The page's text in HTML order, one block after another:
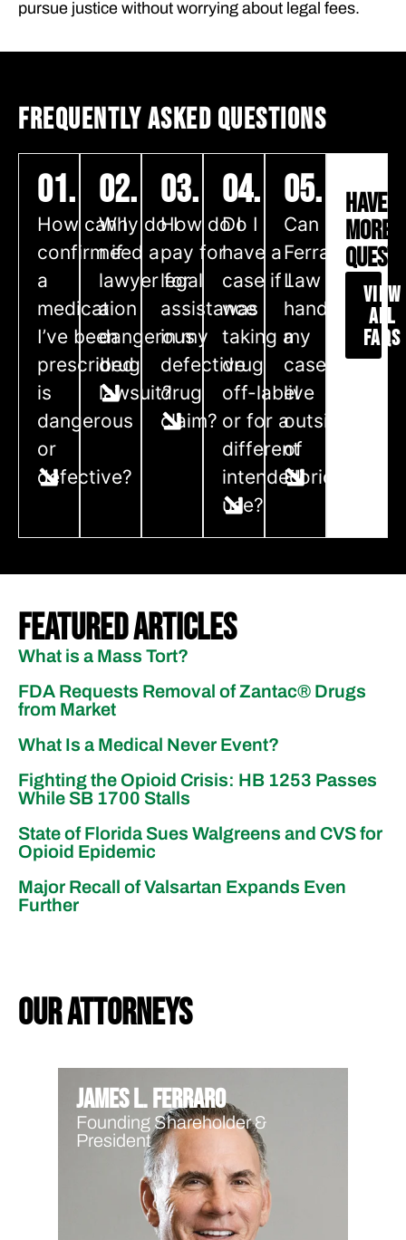
pursue justice without worrying about legal fees.
FREQUENTLY ASKED QUESTIONS
01.
How can I
confirm if
a
medication
I’ve been
prescribed
is
dangerous
or
defective?
02.
Why do I
need a
lawyer for
a
dangerous
drug
lawsuit?
03.
How do I
pay for
legal
assistance
in my
defective
drug
claim?
04.
Do I
have a
case if I
was
taking a
drug
off-label
or for a
different
intended
use?
05.
Can
Ferraro
Law
handle
my
case if I
live
outside
of
Florida?
HAVE
MORE
VIEW
ALL
FAQS
Featured Articles
What is a Mass Tort?
FDA Requests Removal of Zantac®️ Drugs
from Market
What Is a Medical Never Event?
Fighting the Opioid Crisis: HB 1253 Passes
While SB 1700 Stalls
State of Florida Sues Walgreens and CVS for
Opioid Epidemic
Major Recall of Valsartan Expands Even
Further
our attorneys
James L. Ferraro
Founding Shareholder &
President